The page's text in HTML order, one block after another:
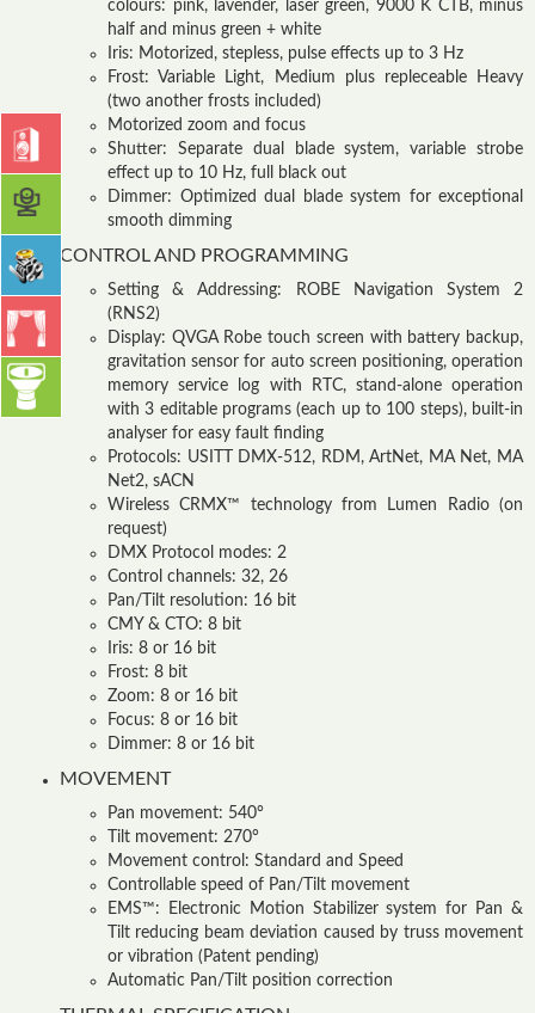
colours: pink, lavender, laser green, 9000 K CTB, minus
half and minus green + white
Iris: Motorized, stepless, pulse effects up to 3 Hz
Frost: Variable Light, Medium plus repleceable Heavy
(two another frosts included)
Motorized zoom and focus
Shutter: Separate dual blade system, variable strobe
effect up to 10 Hz, full black out
Dimmer: Optimized dual blade system for exceptional
smooth dimming
CONTROL AND PROGRAMMING
Setting & Addressing: ROBE Navigation System 2
(RNS2)
Display: QVGA Robe touch screen with battery backup,
gravitation sensor for auto screen positioning, operation
memory service log with RTC, stand-alone operation
with 3 editable programs (each up to 100 steps), built-in
analyser for easy fault finding
Protocols: USITT DMX-512, RDM, ArtNet, MA Net, MA
Net2, sACN
Wireless CRMX™ technology from Lumen Radio (on
request)
DMX Protocol modes: 2
Control channels: 32, 26
Pan/Tilt resolution: 16 bit
CMY & CTO: 8 bit
Iris: 8 or 16 bit
Frost: 8 bit
Zoom: 8 or 16 bit
Focus: 8 or 16 bit
Dimmer: 8 or 16 bit
MOVEMENT
Pan movement: 540°
Tilt movement: 270°
Movement control: Standard and Speed
Controllable speed of Pan/Tilt movement
EMS™: Electronic Motion Stabilizer system for Pan &
Tilt reducing beam deviation caused by truss movement
or vibration (Patent pending)
Automatic Pan/Tilt position correction